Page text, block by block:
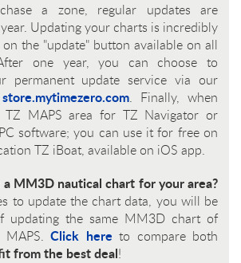
a zone, regular updates are
Updating your charts is incredibly
the "update" button available on all
one year, you can choose to
permanent update service via our
store.mytimezero.com. Finally, when
TZ MAPS area for TZ Navigator or
PC software; you can use it for free on
TZ iBoat, available on iOS app.
a MM3D nautical chart for your area?
to update the chart data, you will be
updating the same MM3D chart of
Click here to compare both
from the best deal!